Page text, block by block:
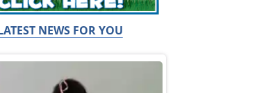
NEWS FOR YOU